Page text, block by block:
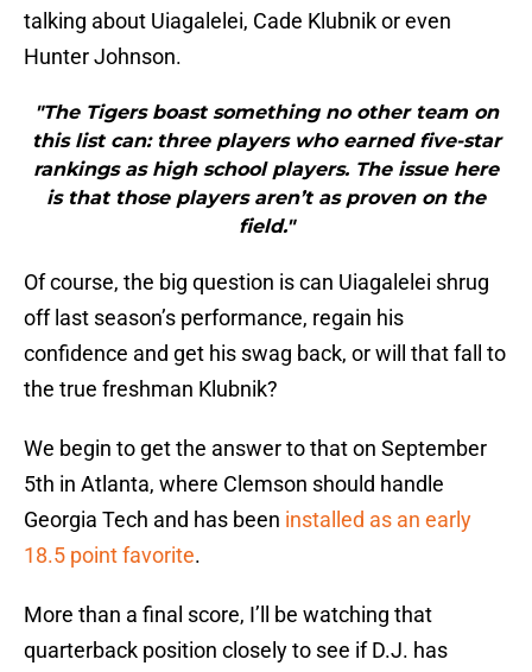
talking about Uiagalelei, Cade Klubnik or even
Hunter Johnson.
"The Tigers boast something no other team on
this list can: three players who earned five-star
rankings as high school players. The issue here
is that those players aren’t as proven on the
field."
Of course, the big question is can Uiagalelei shrug
off last season’s performance, regain his
confidence and get his swag back, or will that fall to
the true freshman Klubnik?
We begin to get the answer to that on September
5th in Atlanta, where Clemson should handle
Georgia Tech and has been installed as an early
18.5 point favorite.
More than a final score, I’ll be watching that
quarterback position closely to see if D.J. has